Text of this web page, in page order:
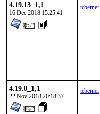
4.19.13_1,1
16 Dec 2018 15:25:41
tcberner
4.19.8_1,1
22 Nov 2018 20:18:37
tcberner